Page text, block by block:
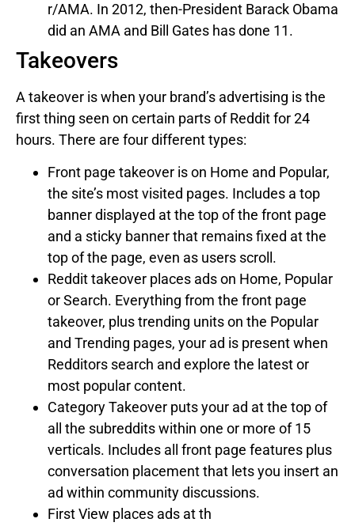
r/AMA. In 2012, then-President Barack Obama
did an AMA and Bill Gates has done 11.
Takeovers
A takeover is when your brand’s advertising is the
first thing seen on certain parts of Reddit for 24
hours. There are four different types:
Front page takeover is on Home and Popular,
the site’s most visited pages. Includes a top
banner displayed at the top of the front page
and a sticky banner that remains fixed at the
top of the page, even as users scroll.
Reddit takeover places ads on Home, Popular
or Search. Everything from the front page
takeover, plus trending units on the Popular
and Trending pages, your ad is present when
Redditors search and explore the latest or
most popular content.
Category Takeover puts your ad at the top of
all the subreddits within one or more of 15
verticals. Includes all front page features plus
conversation placement that lets you insert an
ad within community discussions.
First View places ads at th